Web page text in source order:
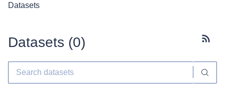
Datasets
Datasets (0)